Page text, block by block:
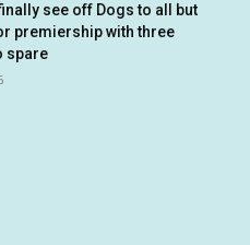
see off Dogs to all but
premiership with three
spare